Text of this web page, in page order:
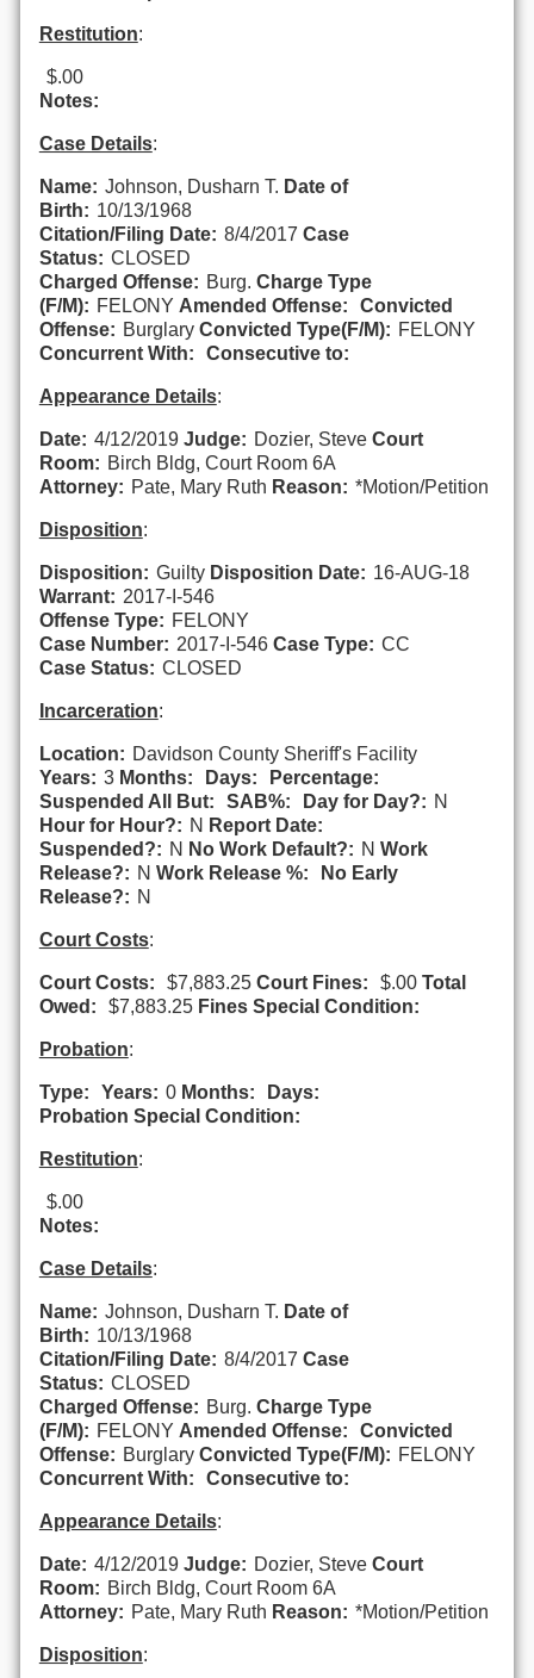
Restitution:
$.00
Notes:
Case Details:
Name: Johnson, Dusharn T. Date of
Birth: 10/13/1968
Citation/Filing Date: 8/4/2017 Case
Status: CLOSED
Charged Offense: Burg. Charge Type
(F/M): FELONY Amended Offense:
Convicted
Offense: Burglary Convicted Type(F/M): FELONY
Concurrent With:
Consecutive to:
Appearance Details:
Date: 4/12/2019 Judge: Dozier, Steve Court
Room: Birch Bldg, Court Room 6A
Attorney: Pate, Mary Ruth Reason: *Motion/Petition
Disposition:
Disposition: Guilty Disposition Date: 16-AUG-18
Warrant: 2017-I-546
Offense Type: FELONY
Case Number: 2017-I-546 Case Type: CC
Case Status: CLOSED
Incarceration:
Location: Davidson County Sheriff's Facility
Years: 3 Months: Days:
Percentage:
Suspended All But:
SAB%: Day for Day?: N
Hour for Hour?: N Report Date:
Suspended?: N No Work Default?: N Work
Release?: N Work Release %:
No Early
Release?: N
Court Costs:
Court Costs: $7,883.25 Court Fines: $.00 Total
Owed:
$7,883.25 Fines Special Condition:
Probation:
Type: Years: 0 Months:
Days:
Probation Special Condition:
Restitution:
$.00
Notes:
Case Details:
Name: Johnson, Dusharn T. Date of
Birth: 10/13/1968
Citation/Filing Date: 8/4/2017 Case
Status: CLOSED
Charged Offense: Burg. Charge Type
(F/M): FELONY Amended Offense:
Convicted
Offense: Burglary Convicted Type(F/M): FELONY
Concurrent With:
Consecutive to:
Appearance Details:
Date: 4/12/2019 Judge: Dozier, Steve Court
Room: Birch Bldg, Court Room 6A
Attorney: Pate, Mary Ruth Reason: *Motion/Petition
Disposition: